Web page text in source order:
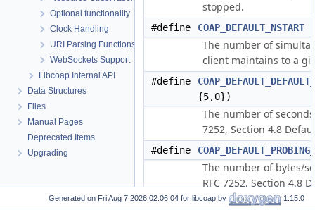
Optional functionality
Clock Handling
URI Parsing Functions
WebSockets Support
Libcoap Internal API
Data Structures
Files
Manual Pages
Deprecated Items
Upgrading
stopped.
#define COAP_DEFAULT_NSTART
The number of
client maintains to a
#define
{5,0})
The number of
7252, Section 4.8
#define
The number of bytes/
RFC 7252, Section 4.8
#define
Generated on for libcoap by 1.15.0